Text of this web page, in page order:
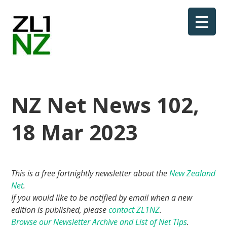
NZ Net News 102,
18 Mar 2023
This is a free fortnightly newsletter about theNew Zealand
Net.
If you would like to be notified by email when a new
edition is published, pleasecontact ZL1NZ.
Browse our Newsletter Archive and List of Net Tips.